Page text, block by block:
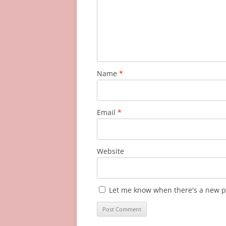
Name *
Email *
Website
Let me know when there's a new